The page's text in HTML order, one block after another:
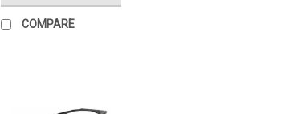
COMPARE